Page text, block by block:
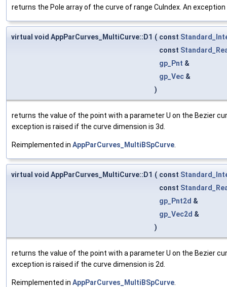
returns the Pole array of the curve of range CuIndex. An
virtual void AppParCurves_MultiCurve::D1 ( const
const
gp_Pnt &
gp_Vec &
)
returns the value of the point with a parameter U on the Bezier
exception is raised if the curve dimension is 3d.
Reimplemented in AppParCurves_MultiBSpCurve
virtual void AppParCurves_MultiCurve::D1 ( const
const
gp_Pnt2d &
gp_Vec2d &
)
returns the value of the point with a parameter U on the Bezier
exception is raised if the curve dimension is 2d.
Reimplemented in AppParCurves_MultiBSpCurve